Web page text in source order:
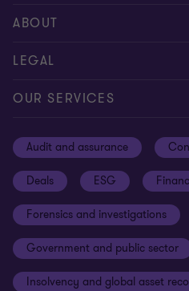
Meet our people
Contact us
ABOUT
About us
Careers
Sustainability
Your cookie preferences
Cookies on our site
LEGAL
Privacy
Terms and conditions
Whistleblowing policy
Our approach to tax
Anti-bribery and corruption
OUR SERVICES
Audit and assurance
Deals ESG
Forensics and investigations
Government and public sector
Insolvency and global asset